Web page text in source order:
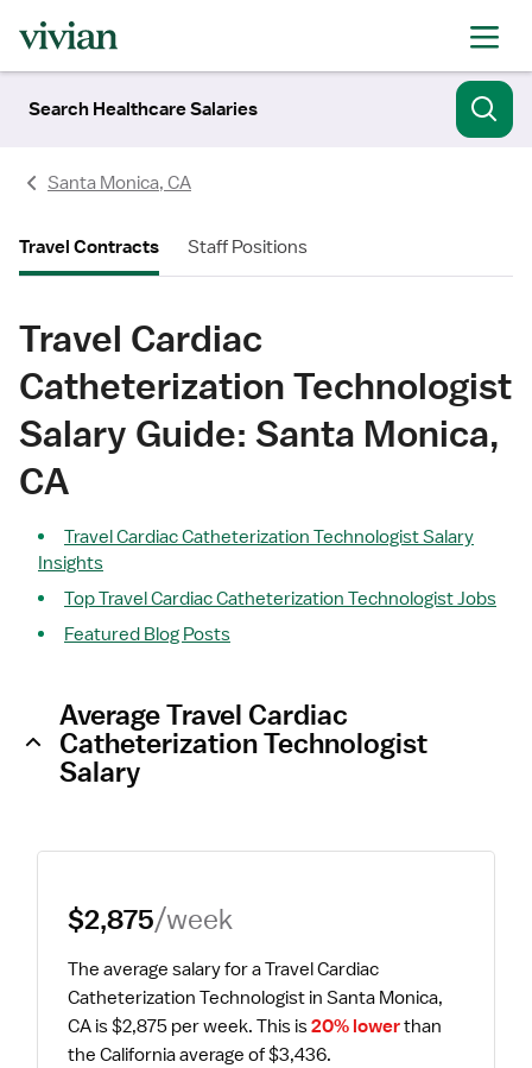
Search Healthcare Salaries
Santa Monica, CA
Travel Contracts Staff Positions
Travel Cardiac
Catheterization Technologist
Salary Guide: Santa Monica,
CA
Travel Cardiac Catheterization Technologist Salary
Insights
Top Travel Cardiac Catheterization Technologist Jobs
Featured Blog Posts
Average Travel Cardiac
Catheterization Technologist
Salary
$2,875/week
The average salary for a Travel Cardiac
Catheterization Technologist in Santa Monica,
CA is $2,875 per week. This is 20% lower than
the California average of $3,436.